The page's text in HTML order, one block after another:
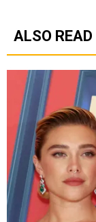
ALSO READ